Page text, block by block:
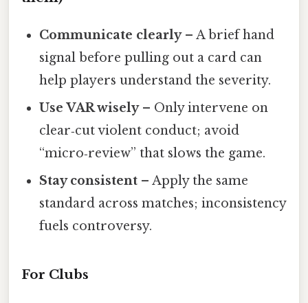
Communicate clearly– A brief hand
signal before pulling out a card can
help players understand the severity.
Use VAR wisely– Only intervene on
clear‑cut violent conduct; avoid
“micro‑review” that slows the game.
Stay consistent – Apply the same
standard across matches; inconsistency
fuels controversy.
For Clubs